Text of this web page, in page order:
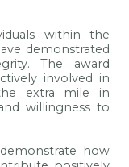
within the
demonstrated
The award
involved in
extra mile in
willingness to
how